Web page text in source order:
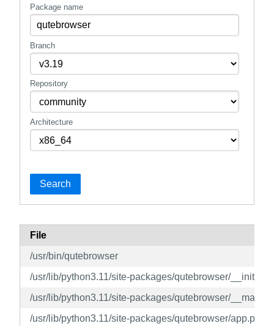
gitlabPackage name
Branch
Repository
Architecture
Search
File
/usr/bin/qutebrowser
/usr/lib/python3.11/site-packages/qutebrowser/
/usr/lib/python3.11/site-packages/qutebrowser/
/usr/lib/python3.11/site-packages/qutebrowser/app.py